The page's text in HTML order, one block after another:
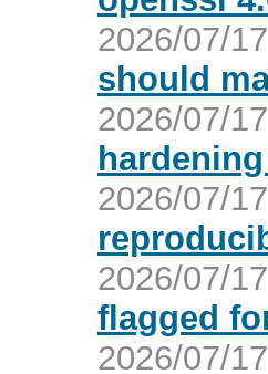
2026/07/17
should
2026/07/17
2026/07/17
2026/07/17
flagged
2026/07/17